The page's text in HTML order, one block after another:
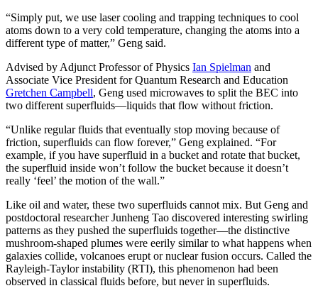
“Simply put, we use laser cooling and trapping techniques to cool
atoms down to a very cold temperature, changing the atoms into a
different type of matter,” Geng said.
Advised by Adjunct Professor of Physics Ian Spielman and
Associate Vice President for Quantum Research and Education
Gretchen Campbell, Geng used microwaves to split the BEC into
two different superfluids—liquids that flow without friction.
“Unlike regular fluids that eventually stop moving because of
friction, superfluids can flow forever,” Geng explained. “For
example, if you have superfluid in a bucket and rotate that bucket,
the superfluid inside won’t follow the bucket because it doesn’t
really ‘feel’ the motion of the wall.”
Like oil and water, these two superfluids cannot mix. But Geng and
postdoctoral researcher Junheng Tao discovered interesting swirling
patterns as they pushed the superfluids together—the distinctive
mushroom-shaped plumes were eerily similar to what happens when
galaxies collide, volcanoes erupt or nuclear fusion occurs. Called the
Rayleigh-Taylor instability (RTI), this phenomenon had been
observed in classical fluids before, but never in superfluids.